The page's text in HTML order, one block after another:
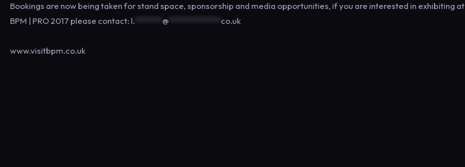
Bookings are now being taken for stand space, sponsorship and media opportunities, if you are interested in exhibiting at
BPM | PRO 2017 please contact: l. @ co.uk
www.visitbpm.co.uk